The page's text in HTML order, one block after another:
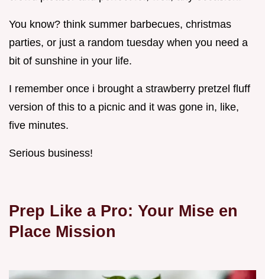
You know? think summer barbecues, christmas
parties, or just a random tuesday when you need a
bit of sunshine in your life.
I remember once i brought a strawberry pretzel fluff
version of this to a picnic and it was gone in, like,
five minutes.
Serious business!
Prep Like a Pro: Your Mise en
Place Mission